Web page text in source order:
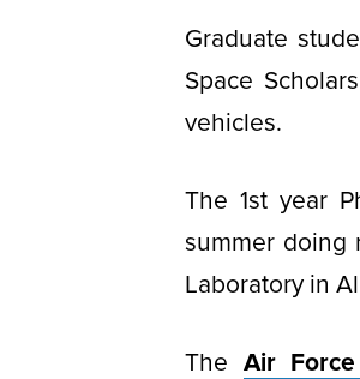
Graduate
Space
vehicles.
The 1st year
summer doing
Laboratory in
The Air